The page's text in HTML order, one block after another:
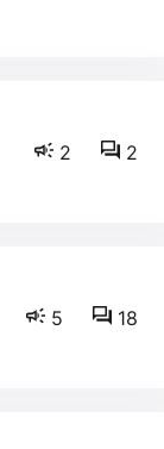
2 2
5 18